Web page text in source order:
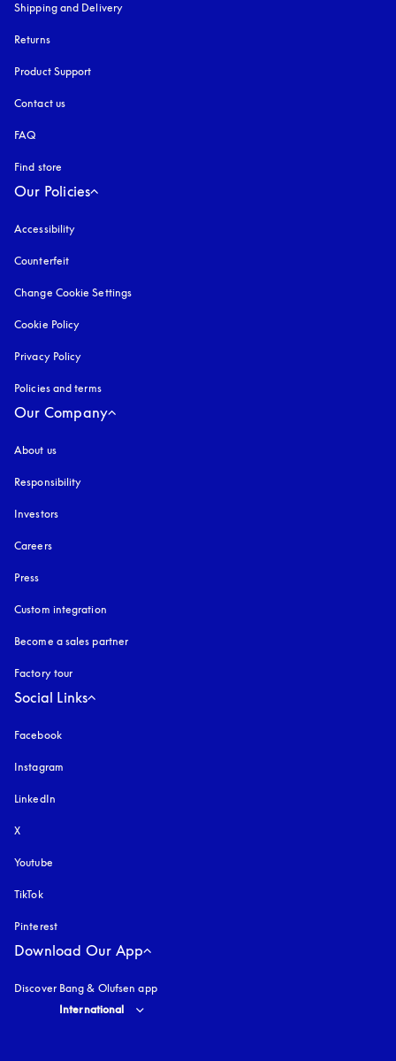
Shipping and Delivery
Returns
Product Support
Contact us
FAQ
Find store
Our Policies
Accessibility
Counterfeit
Change Cookie Settings
Cookie Policy
Privacy Policy
Policies and terms
Our Company
About us
Responsibility
Investors
Careers
Press
Custom integration
Become a sales partner
Factory tour
Social Links
Facebook
Instagram
LinkedIn
X
Youtube
TikTok
Pinterest
Download Our App
Discover Bang & Olufsen app
Select country and language
International